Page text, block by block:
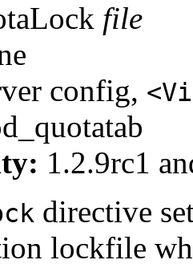
file
config,
1.2.9rc1
directive
lockfile